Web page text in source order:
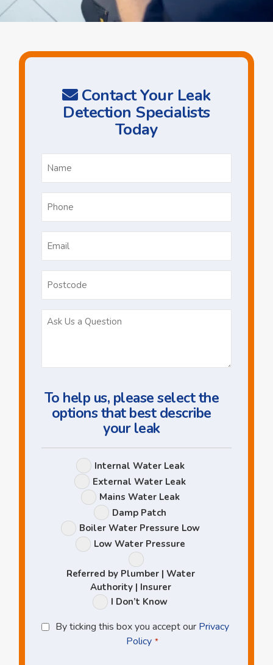
Contact Your Leak
Detection Specialists
Today
To help us, please select the
options that best describe
your leak
Leak
Options
Internal Water Leak
External Water Leak
Mains Water Leak
Damp Patch
Boiler Water Pressure Low
Low Water Pressure
Referred by Plumber | Water
Authority | Insurer
I Don’t Know
Privacy
Policy
By ticking this box you accept our Privacy
Policy *